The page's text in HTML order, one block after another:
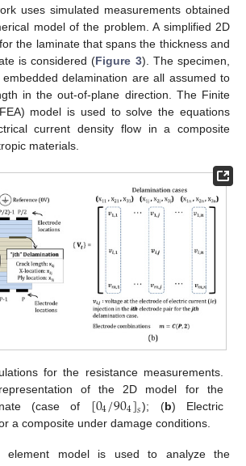
uses simulated measurements obtained
model of the problem. A simplified 2D
the laminate that spans the thickness and
is considered (Figure 3). The specimen,
delamination are all assumed to
in the out-of-plane direction. The Finite
model is used to solve the equations
current density flow in a composite
materials.
for the resistance measurements.
of the 2D model for the
(case of [04/904]𝑠); (b) Electric
a composite under damage conditions.
element model is used to analyze the